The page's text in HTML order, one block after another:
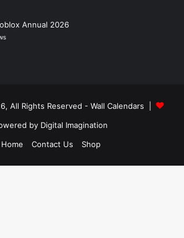
Annual 2026
All Rights Reserved - Wall Calendars
by Digital Imagination
Home
Contact Us Shop